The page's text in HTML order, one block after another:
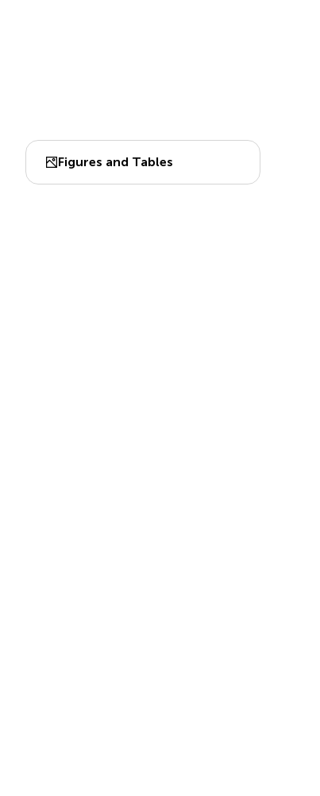
Figures and Tables